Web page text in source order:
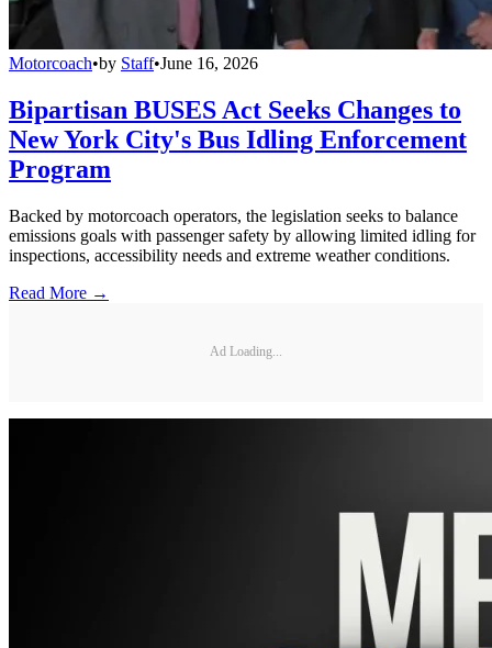
Motorcoach•by Staff•June 16, 2026
Bipartisan BUSES Act Seeks Changes to
New York City's Bus Idling Enforcement
Program
Backed by motorcoach operators, the legislation seeks to balance
emissions goals with passenger safety by allowing limited idling for
inspections, accessibility needs and extreme weather conditions.
Read More →
Ad Loading...